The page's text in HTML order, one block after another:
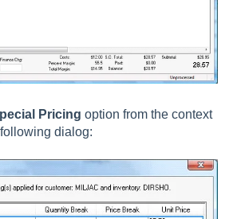
Pricing option from the context
dialog: